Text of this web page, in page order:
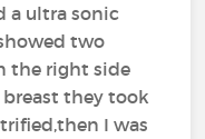
a ultra sonic
two
the right side
they took
I was